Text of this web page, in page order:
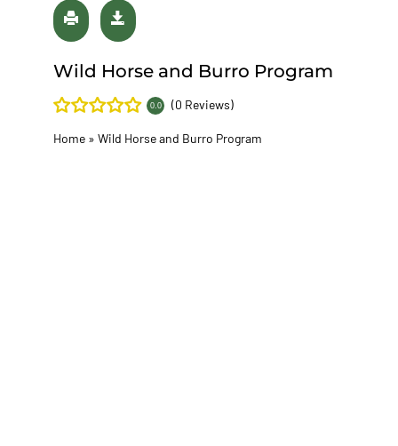
Wild Horse and Burro Program
0.0 (0 Reviews)
Home » Wild Horse and Burro Program